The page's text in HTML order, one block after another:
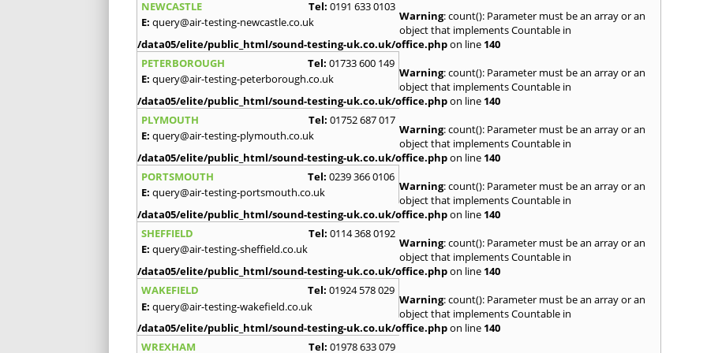
NEWCASTLE
Tel: 0191 633 0103
E: query@air-testing-newcastle.co.uk Warning: count(): Parameter must be an array or an
object that implements Countable in
/data05/elite/public_html/sound-testing-uk.co.uk/office.phpon line 140
PETERBOROUGH
Tel: 01733 600 149
E: query@air-testing-peterborough.co.uk Warning: count(): Parameter must be an array or an
object that implements Countable in
/data05/elite/public_html/sound-testing-uk.co.uk/office.phpon line 140
PLYMOUTH
Tel: 01752 687 017
E: query@air-testing-plymouth.co.uk Warning: count(): Parameter must be an array or an
object that implements Countable in
/data05/elite/public_html/sound-testing-uk.co.uk/office.phpon line 140
PORTSMOUTH
Tel: 0239 366 0106
E: query@air-testing-portsmouth.co.uk Warning: count(): Parameter must be an array or an
object that implements Countable in
/data05/elite/public_html/sound-testing-uk.co.uk/office.phpon line 140
SHEFFIELD
Tel: 0114 368 0192
E: query@air-testing-sheffield.co.uk Warning: count(): Parameter must be an array or an
object that implements Countable in
/data05/elite/public_html/sound-testing-uk.co.uk/office.phpon line 140
WAKEFIELD
Tel: 01924 578 029
E: query@air-testing-wakefield.co.uk Warning: count(): Parameter must be an array or an
object that implements Countable in
/data05/elite/public_html/sound-testing-uk.co.uk/office.phpon line 140
WREXHAM
Tel: 01978 633 079